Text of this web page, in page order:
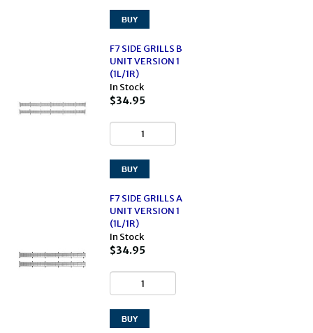
F7 SIDE GRILLS B
UNIT VERSION 1
(1L/1R)
In Stock
$34.95
F7 SIDE GRILLS A
UNIT VERSION 1
(1L/1R)
In Stock
$34.95